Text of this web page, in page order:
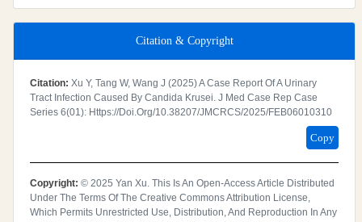
Citation & Copyright
Citation: Xu Y, Tang W, Wang J (2025) A Case Report Of A Urinary
Tract Infection Caused By Candida Krusei. J Med Case Rep Case
Series 6(01): Https://doi.org/10.38207/JMCRCS/2025/FEB06010310
Copy
Copyright: © 2025 Yan Xu. This Is An Open-Access Article Distributed
Under The Terms Of The Creative Commons Attribution License,
Which Permits Unrestricted Use, Distribution, And Reproduction In Any